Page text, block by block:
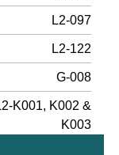
L2-097
L2-122
G-008
K001, K002 &
K003